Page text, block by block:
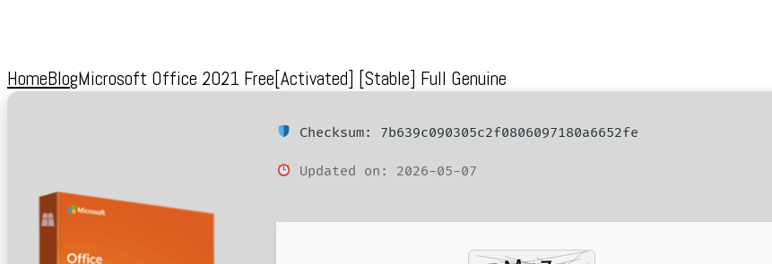
HomeBlogMicrosoft Office 2021 Free[Activated] [Stable] Full Genuine
Checksum: 7b639c090305c2f0806097180a6652fe
Updated on: 2026-05-07